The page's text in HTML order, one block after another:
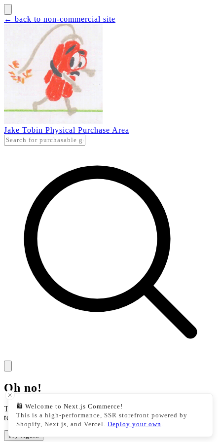
← back to non-commercial site
Jake Tobin Physical Purchase Area
Oh no!
There was an issue with our storefront. This could be a
temporary issue, please try your action again.
Try Again
🛍️ Welcome to Next.js Commerce!
This is a high-performance, SSR storefront powered by
Shopify, Next.js, and Vercel. Deploy your own.